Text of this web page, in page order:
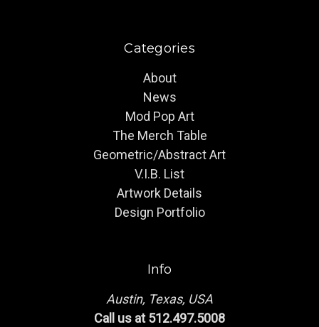
Categories
About
News
Mod Pop Art
The Merch Table
Geometric/Abstract Art
V.I.B. List
Artwork Details
Design Portfolio
Info
Austin, Texas, USA
Call us at 512.497.5008